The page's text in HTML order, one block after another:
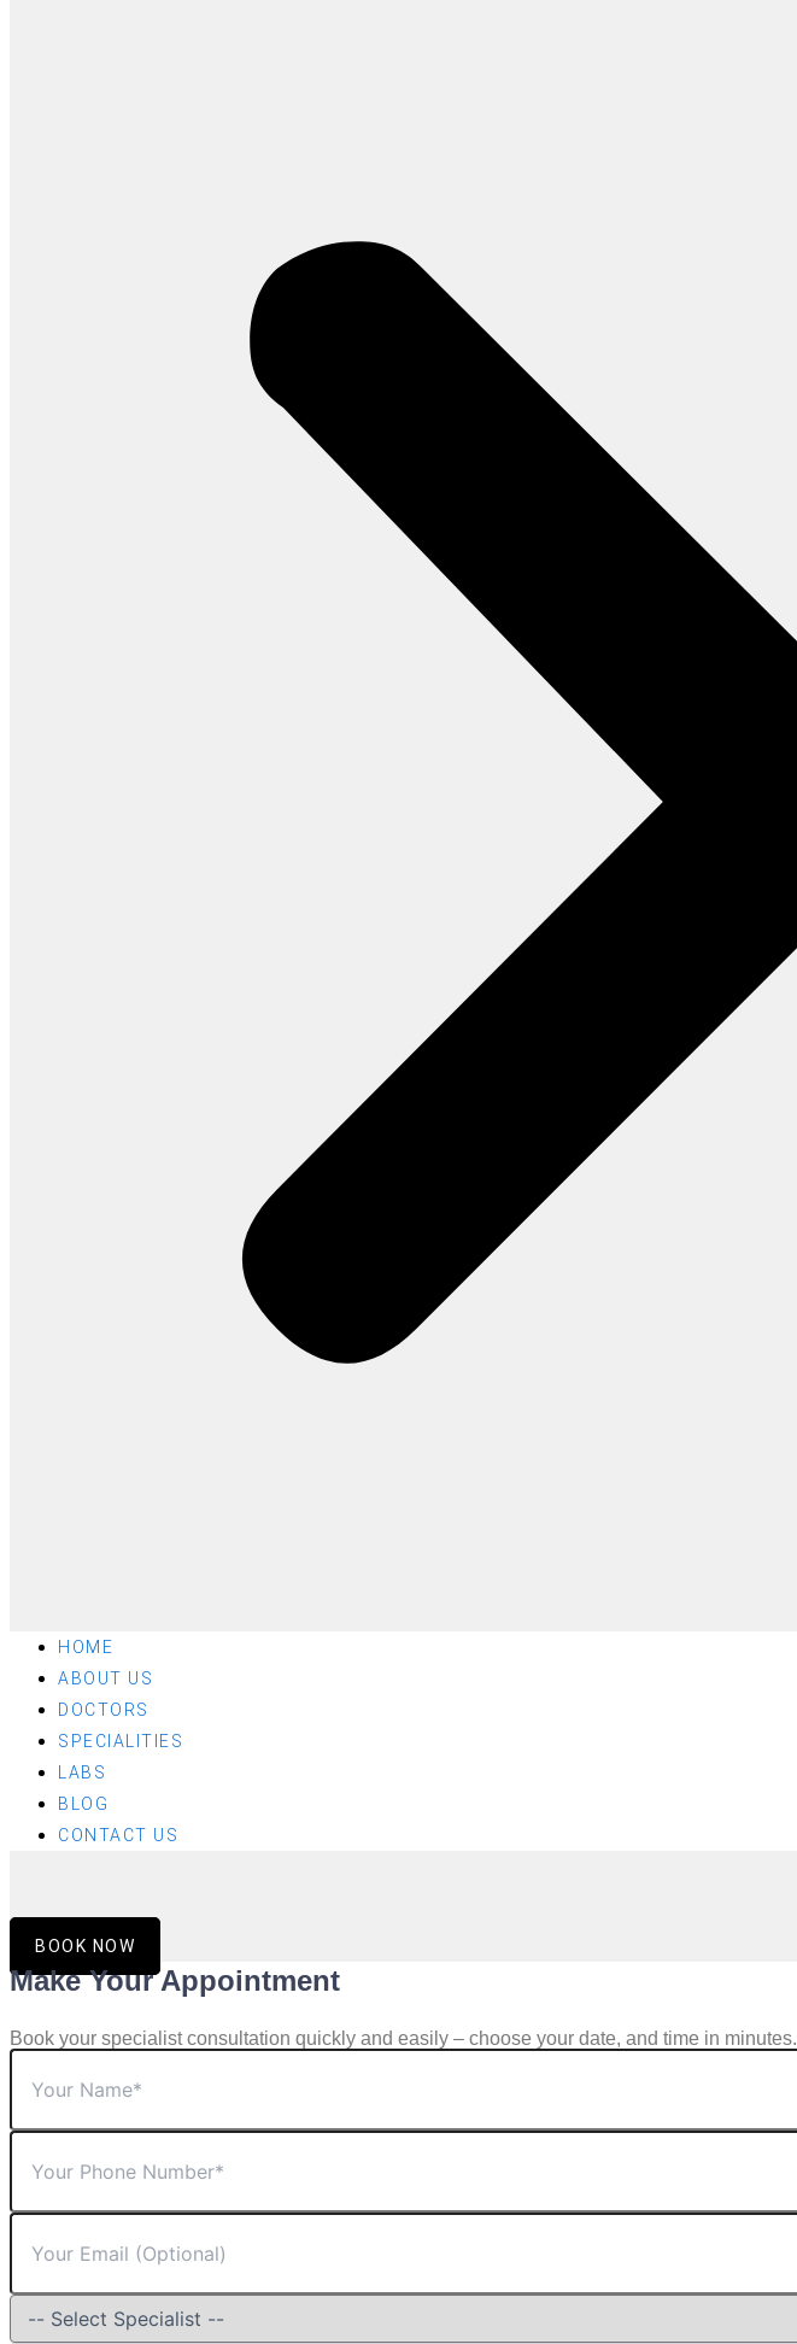
HOME
ABOUT US
DOCTORS
SPECIALITIES
LABS
BLOG
CONTACT US
BOOK NOW
Make Your Appointment
Book your specialist consultation quickly and easily – choose your date, and time in minutes.